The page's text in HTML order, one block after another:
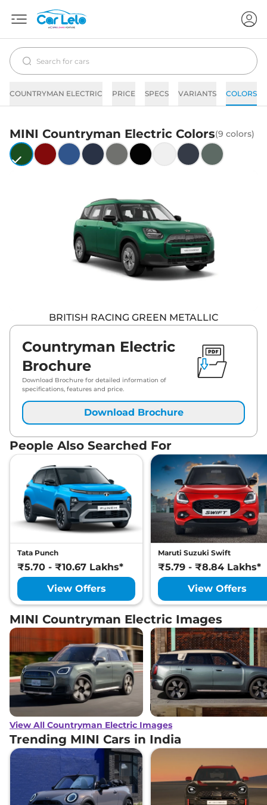
COUNTRYMAN ELECTRIC PRICE SPECS VARIANTS COLORS
MINI Countryman Electric Colors(9 colors)
BRITISH RACING GREEN METALLIC
Countryman Electric
Brochure
Download Brochure for detailed information of
specifications, features and price.
Download Brochure
People Also Searched For
Tata Punch
₹5.70 - ₹10.67 Lakhs*
View Offers
Maruti Suzuki Swift
₹5.79 - ₹8.84 Lakhs*
View Offers
MINI Countryman Electric Images
View All Countryman Electric Images
Trending MINI Cars in India